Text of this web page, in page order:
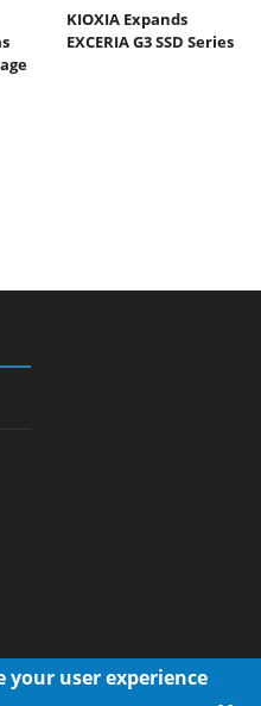
KIOXIA Expands
EXCERIA G3 SSD Series
your user experience